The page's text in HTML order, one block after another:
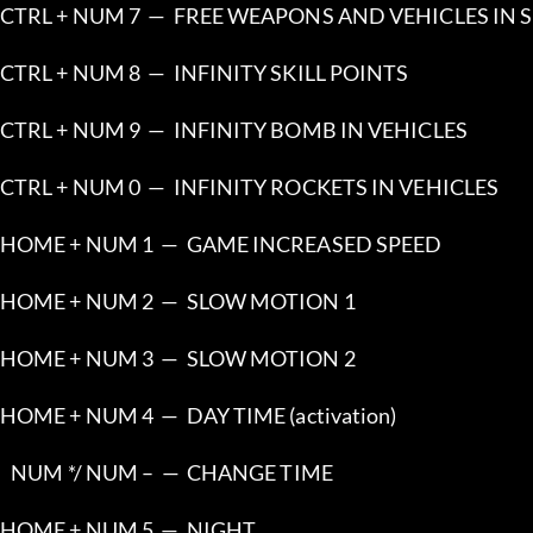
CTRL + NUM 7  —  FREE WEAPONS AND VEHICLES IN
CTRL + NUM 8  —  INFINITY SKILL POINTS
CTRL + NUM 9  —  INFINITY BOMB IN VEHICLES
CTRL + NUM 0  —  INFINITY ROCKETS IN VEHICLES
HOME + NUM 1  —  GAME INCREASED SPEED
HOME + NUM 2  —  SLOW MOTION 1
HOME + NUM 3  —  SLOW MOTION 2
HOME + NUM 4  —  DAY TIME (activation)
   NUM */ NUM –  —  CHANGE TIME